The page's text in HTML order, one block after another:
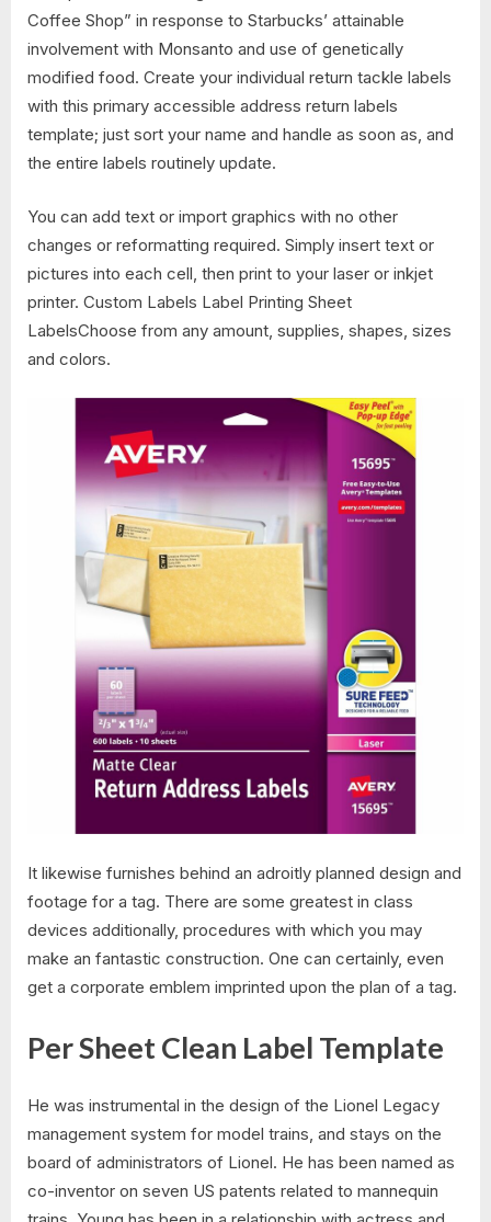
Coffee Shop” in response to Starbucks’ attainable
involvement with Monsanto and use of genetically
modified food. Create your individual return tackle labels
with this primary accessible address return labels
template; just sort your name and handle as soon as, and
the entire labels routinely update.
You can add text or import graphics with no other
changes or reformatting required. Simply insert text or
pictures into each cell, then print to your laser or inkjet
printer. Custom Labels Label Printing Sheet
LabelsChoose from any amount, supplies, shapes, sizes
and colors.
It likewise furnishes behind an adroitly planned design and
footage for a tag. There are some greatest in class
devices additionally, procedures with which you may
make an fantastic construction. One can certainly, even
get a corporate emblem imprinted upon the plan of a tag.
Per Sheet Clean Label Template
He was instrumental in the design of the Lionel Legacy
management system for model trains, and stays on the
board of administrators of Lionel. He has been named as
co-inventor on seven US patents related to mannequin